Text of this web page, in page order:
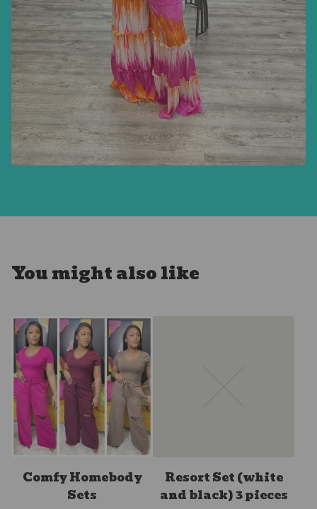
You might also like
Comfy Homebody
Sets
Resort Set (white
and black) 3 pieces